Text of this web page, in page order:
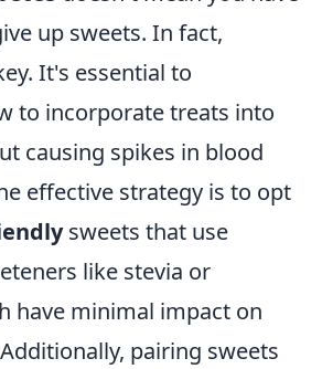
up sweets. In fact,
It's essential to
to incorporate treats into
causing spikes in blood
effective strategy is to opt
sweets that use
like stevia or
have minimal impact on
pairing sweets